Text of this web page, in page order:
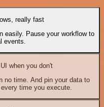
really fast
easily. Pause your workflow to
events.
when you don't
no time. And pin your data to
time you execute.